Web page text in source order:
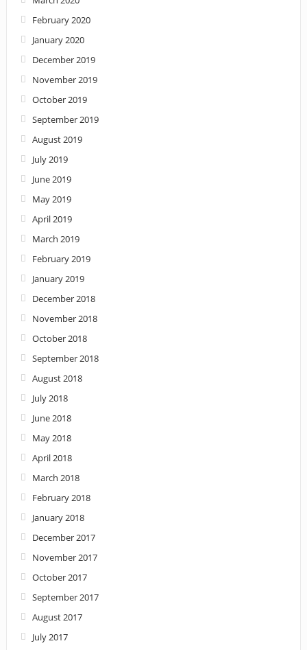
February 2020
January 2020
December 2019
November 2019
October 2019
September 2019
August 2019
July 2019
June 2019
May 2019
April 2019
March 2019
February 2019
January 2019
December 2018
November 2018
October 2018
September 2018
August 2018
July 2018
June 2018
May 2018
April 2018
March 2018
February 2018
January 2018
December 2017
November 2017
October 2017
September 2017
August 2017
July 2017